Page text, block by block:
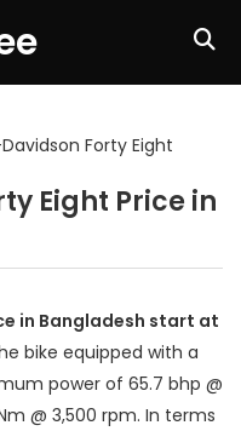
Forty Eight
Eight Price in
in Bangladesh start at
bike equipped with a
power of 65.7 bhp @
@ 3,500 rpm. In terms